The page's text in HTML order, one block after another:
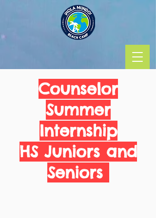
Counselor
Summer
Internship
HS Juniors and
Seniors